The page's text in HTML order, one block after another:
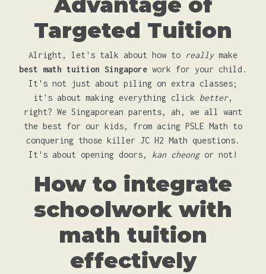
Targeted Tuition
Alright, let's talk about how to reallymake
best math tuition Singapore work for your child.
It's not just about piling on extra classes;
it's about making everything click better,
right? We Singaporean parents, ah, we all want
the best for our kids, from acing PSLE Math to
conquering those killer JC H2 Math questions.
It's about opening doors, kan cheongor not!
How to integrate
schoolwork with
math tuition
effectively